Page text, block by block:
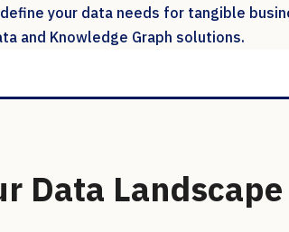
your data needs for tangible
and Knowledge Graph solutions.
Data Landscape